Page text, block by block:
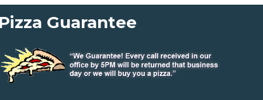
Pizza Guarantee